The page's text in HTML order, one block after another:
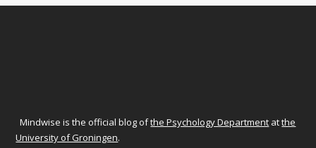
Mindwise is the official blog ofthe Psychology Department atthe
University of Groningen.